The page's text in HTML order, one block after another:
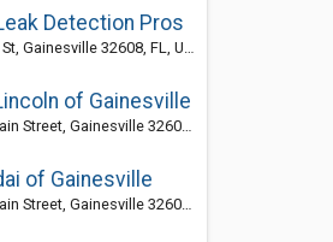
Detection Pros
32608, FL, United States
of Gainesville
Gainesville 32609, FL, United States
of Gainesville
Gainesville 32609, FL, United States